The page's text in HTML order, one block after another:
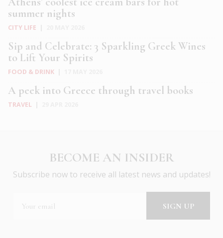
summer nights
CITY LIFE
Sip and Celebrate: 3 Sparkling Greek Wines
to Lift Your Spirits
FOOD & DRINK
A peek into Greece through travel books
TRAVEL
BECOME AN INSIDER
Subscribe now to receive all latest news and updates!